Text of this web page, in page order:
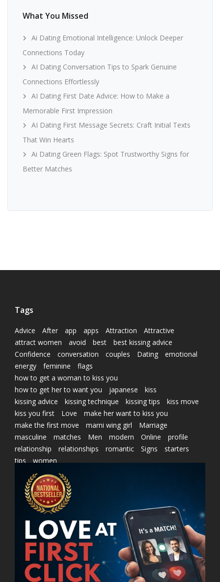
What You Missed
Ai Dating Emotional Intelligence: Unlock Deeper
Connections Today
AI Dating Conversation Tips to Spark Genuine
Connections Effortlessly
AI Dating First Date Advice: How to Make a
Memorable First Impression
AI Dating First Message Secrets: Craft Initial Texts
That Win Hearts
Ai Dating Green Flags: Spot Trustworthy Signs for
Better Matches
Tags
Advice After app apps Attraction
Attractive
attract women
avoid best
best kissing advice
Confidence
conversation couples Dating
emotional
energy
feminine
flags
how to get a woman to kiss you
how to get her to want you
japanese
kiss
kissing advice
kissing technique kissing tips
kiss move
kiss you first
Love
make her want to kiss you
make the first move
marni wing girl
Marriage
masculine
matches Men modern Online
profile
relationship
relationships romantic Signs
starters
tips
women